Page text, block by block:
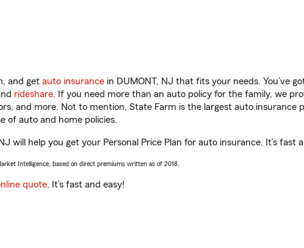
and get auto insurance in DUMONT, NJ that fits your needs. You’ve
rideshare. If you need more than an auto policy for the family, we
and more. Not to mention, State Farm is the largest auto insurance
of auto and home policies.
will help you get your Personal Price Plan for auto insurance. It’s fast
Intelligence, based on direct premiums written as of 2018.
quote. It’s fast and easy!